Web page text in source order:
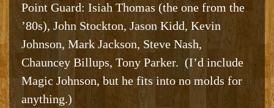
Point Guard: Isiah Thomas (the one from the
’80s), John Stockton, Jason Kidd, Kevin
Johnson, Mark Jackson, Steve Nash,
Chauncey Billups, Tony Parker. (I’d include
Magic Johnson, but he fits into no molds for
anything.)